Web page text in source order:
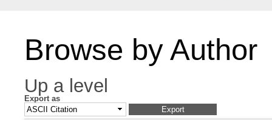
Browse by Author
Up a level
Export as